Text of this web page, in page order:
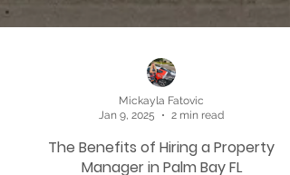
Mickayla Fatovic
Jan 9, 2025
2 min read